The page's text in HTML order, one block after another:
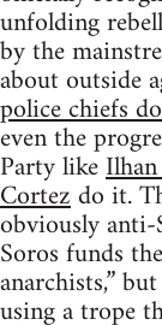
unfolding
by the
about outside
police chiefs
even the
Party like
Cortezdo it.
obviously
Soros funds
anarchists,”
using a trope